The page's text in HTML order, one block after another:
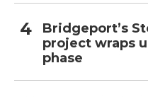
Bridgeport’s
project wraps
phase